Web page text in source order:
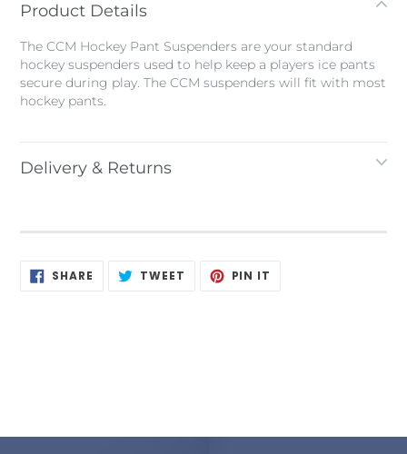
your
Product Details
The CCM Hockey Pant Suspenders are your standard
hockey suspenders used to help keep a players ice pants
secure during play. The CCM suspenders will fit with most
hockey pants.
Delivery & Returns
SHARE SHARE TWEET TWEET PIN IT